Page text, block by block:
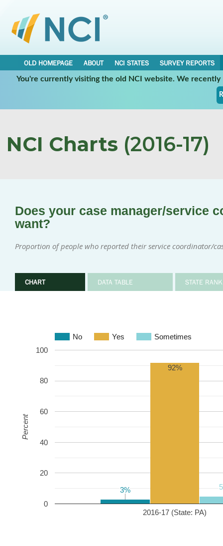
OLD HOMEPAGE ABOUT NCI STATES
SURVEY REPORTS
You're currently visiting the old NCI website. We
NCI Charts (2016-17)
Does your case manager/service
want?
Proportion of people who reported their service coordinator/
CHART DATA TABLE STATE
No Yes Sometimes
2016-17 (State: PA)
0
20
40
60
80
100
3%
3%
92%
Percent